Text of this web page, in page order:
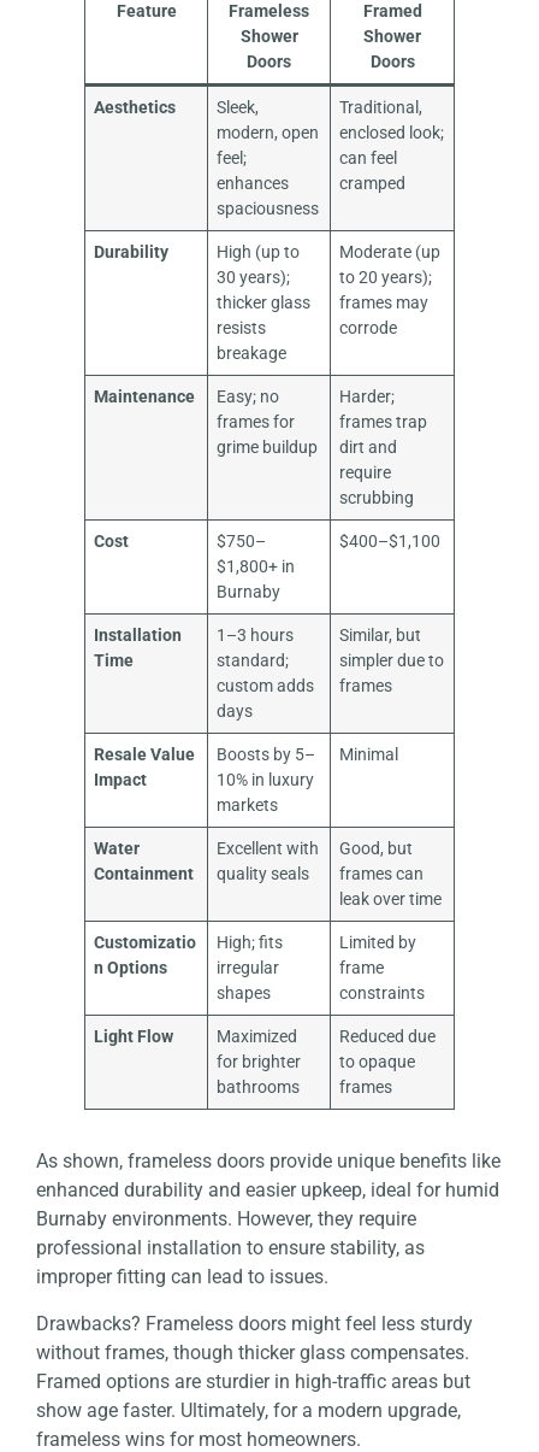
Feature
Frameless
Shower
Doors
Framed
Shower
Doors
Aesthetics
Sleek,
modern, open
feel;
enhances
spaciousness
Traditional,
enclosed look;
can feel
cramped
Durability
High (up to
30 years);
thicker glass
resists
breakage
Moderate (up
to 20 years);
frames may
corrode
Maintenance
Easy; no
frames for
grime buildup
Harder;
frames trap
dirt and
require
scrubbing
Cost
$750–
$1,800+ in
Burnaby
$400–$1,100
Installation
Time
1–3 hours
standard;
custom adds
days
Similar, but
simpler due to
frames
Resale Value
Impact
Boosts by 5–
10% in luxury
markets
Minimal
Water
Containment
Excellent with
quality seals
Good, but
frames can
leak over time
Customizatio
n Options
High; fits
irregular
shapes
Limited by
frame
constraints
Light Flow
Maximized
for brighter
bathrooms
Reduced due
to opaque
frames
As shown, frameless doors provide unique benefits like
enhanced durability and easier upkeep, ideal for humid
Burnaby environments. However, they require
professional installation to ensure stability, as
improper fitting can lead to issues.
Drawbacks? Frameless doors might feel less sturdy
without frames, though thicker glass compensates.
Framed options are sturdier in high-traffic areas but
show age faster. Ultimately, for a modern upgrade,
frameless wins for most homeowners.